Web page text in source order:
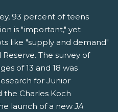
93 percent of teens
is "important," yet
like "supply and demand"
The survey of
of 13 and 18 was
for Junior
the Charles Koch
launch of a new JA